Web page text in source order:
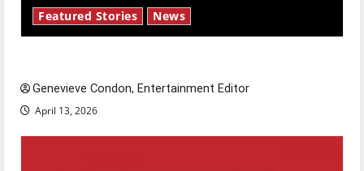
Featured Stories News
Genevieve Condon, Entertainment Editor
April 13, 2026